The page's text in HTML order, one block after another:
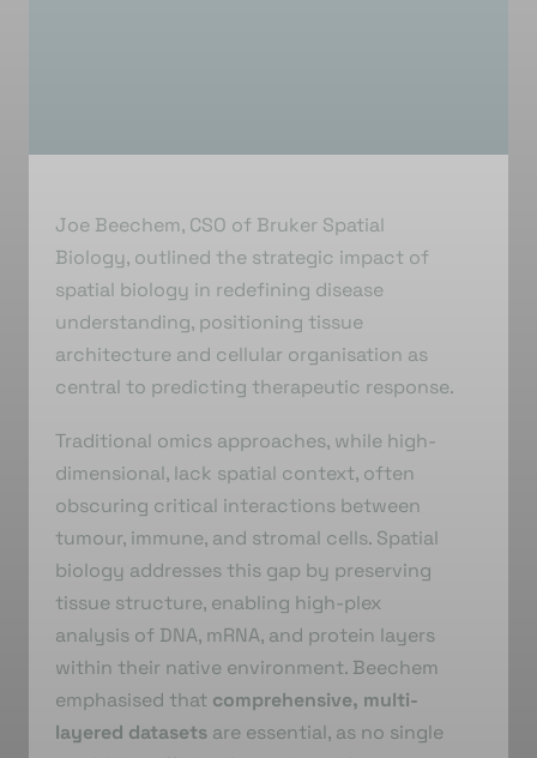
Joe Beechem, CSO of Bruker Spatial
Biology, outlined the strategic impact of
spatial biology in redefining disease
understanding, positioning tissue
architecture and cellular organisation as
central to predicting therapeutic response.
Traditional omics approaches, while high-
dimensional, lack spatial context, often
obscuring critical interactions between
tumour, immune, and stromal cells. Spatial
biology addresses this gap by preserving
tissue structure, enabling high-plex
analysis of DNA, mRNA, and protein layers
within their native environment. Beechem
emphasised that comprehensive, multi-
layered datasets are essential, as no single